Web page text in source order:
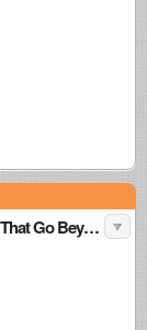
Hernando County Real Estate: Creating Listings That Go Beyond Simple Descriptions